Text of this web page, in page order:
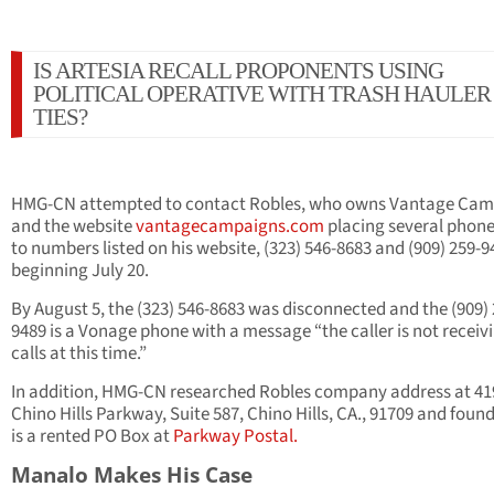
IS ARTESIA RECALL PROPONENTS USING
POLITICAL OPERATIVE WITH TRASH HAULER
TIES?
HMG-CN attempted to contact Robles, who owns Vantage
and the websitevantagecampaigns.com placing several
to numbers listed on his website, (323) 546-8683 and (909) 259-
beginning July 20.
By August 5, the (323) 546-8683 was disconnected and the (909)
9489 is a Vonage phone with a message “the caller is not
calls at this time.”
In addition, HMG-CN researched Robles company address at
Chino Hills Parkway, Suite 587, Chino Hills, CA., 91709 and
is a rented PO Box atParkway Postal.
Manalo Makes His Case